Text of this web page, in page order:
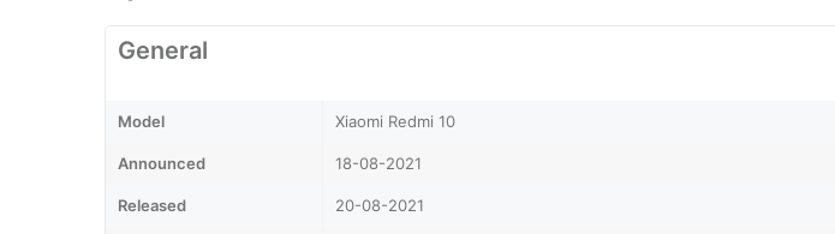
General
Model Xiaomi Redmi 10
Announced 18-08-2021
Released 20-08-2021